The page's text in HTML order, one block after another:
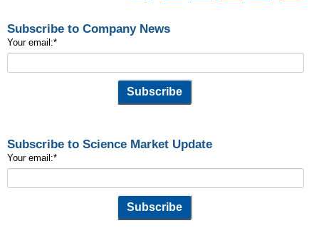
Subscribe to Company News
Your email:*
Subscribe to Science Market Update
Your email:*